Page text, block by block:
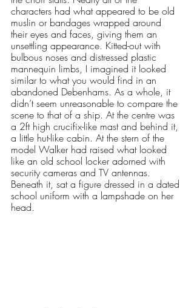
characters had what appeared to be old
muslin or bandages wrapped around
their eyes and faces, giving them an
unsettling appearance. Kitted-out with
bulbous noses and distressed plastic
mannequin limbs, I imagined it looked
similar to what you would find in an
abandoned Debenhams. As a whole, it
didn’t seem unreasonable to compare the
scene to that of a ship. At the centre was
a 2ft high crucifix-like mast and behind it,
a little hut-like cabin. At the stern of the
model Walker had raised what looked
like an old school locker adorned with
security cameras and TV antennas.
Beneath it, sat a figure dressed in a dated
school uniform with a lampshade on her
head.